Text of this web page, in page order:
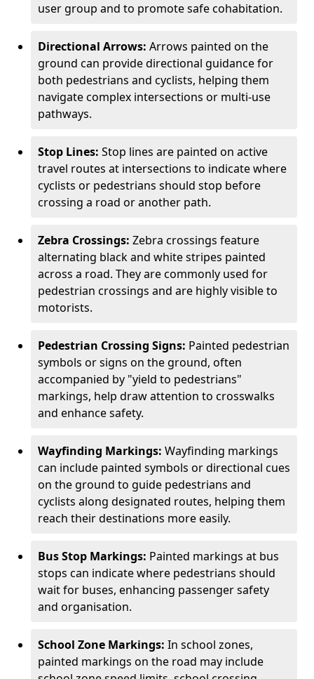
user group and to promote safe cohabitation.
Directional Arrows: Arrows painted on the
ground can provide directional guidance for
both pedestrians and cyclists, helping them
navigate complex intersections or multi-use
pathways.
Stop Lines: Stop lines are painted on active
travel routes at intersections to indicate where
cyclists or pedestrians should stop before
crossing a road or another path.
Zebra Crossings: Zebra crossings feature
alternating black and white stripes painted
across a road. They are commonly used for
pedestrian crossings and are highly visible to
motorists.
Pedestrian Crossing Signs: Painted pedestrian
symbols or signs on the ground, often
accompanied by "yield to pedestrians"
markings, help draw attention to crosswalks
and enhance safety.
Wayfinding Markings: Wayfinding markings
can include painted symbols or directional cues
on the ground to guide pedestrians and
cyclists along designated routes, helping them
reach their destinations more easily.
Bus Stop Markings: Painted markings at bus
stops can indicate where pedestrians should
wait for buses, enhancing passenger safety
and organisation.
School Zone Markings: In school zones,
painted markings on the road may include